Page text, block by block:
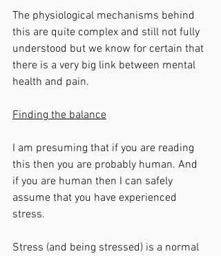
The physiological mechanisms behind
this are quite complex and still not fully
understood but we know for certain that
there is a very big link between mental
health and pain.
Finding the balance
I am presuming that if you are reading
this then you are probably human. And
if you are human then I can safely
assume that you have experienced
stress.
Stress (and being stressed) is a normal